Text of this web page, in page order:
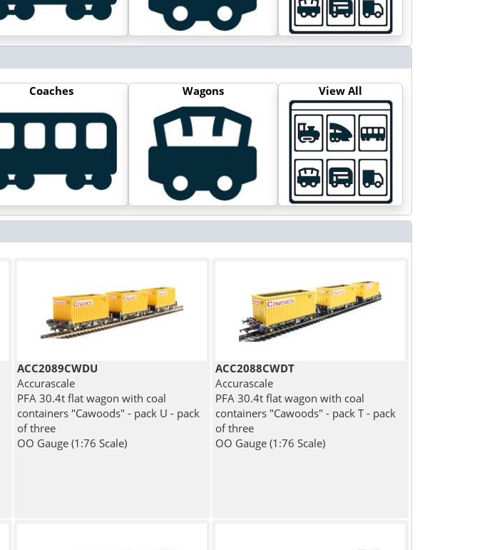
Coaches Wagons View All
ACC2089CWDU
Accurascale
PFA 30.4t flat wagon with coal
containers "Cawoods" - pack U - pack
of three
OO Gauge (1:76 Scale)
ACC2088CWDT
Accurascale
PFA 30.4t flat wagon with coal
containers "Cawoods" - pack T - pack
of three
OO Gauge (1:76 Scale)